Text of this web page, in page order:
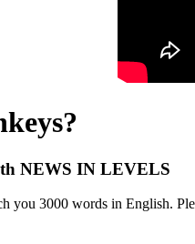
NEWS IN LEVELS
you 3000 words in English.